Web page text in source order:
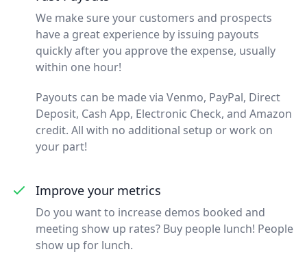
We make sure your customers and prospects
have a great experience by issuing payouts
quickly after you approve the expense, usually
within one hour!
Payouts can be made via Venmo, PayPal, Direct
Deposit, Cash App, Electronic Check, and Amazon
credit. All with no additional setup or work on
your part!
Improve your metrics
Do you want to increase demos booked and
meeting show up rates? Buy people lunch! People
show up for lunch.